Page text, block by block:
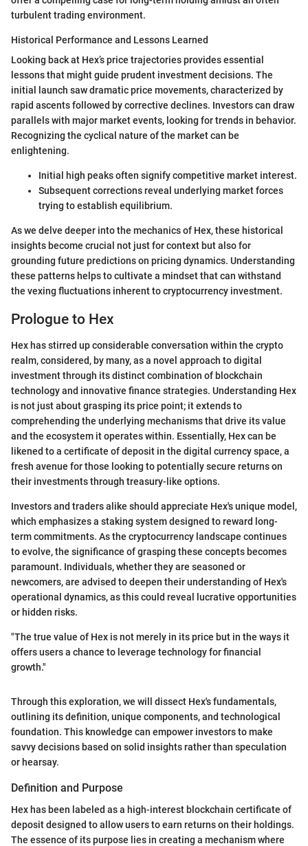
turbulent trading environment.
Historical Performance and Lessons Learned
Looking back at Hex’s price trajectories provides essential
lessons that might guide prudent investment decisions. The
initial launch saw dramatic price movements, characterized by
rapid ascents followed by corrective declines. Investors can draw
parallels with major market events, looking for trends in behavior.
Recognizing the cyclical nature of the market can be
enlightening.
Initial high peaks often signify competitive market interest.
Subsequent corrections reveal underlying market forces
trying to establish equilibrium.
As we delve deeper into the mechanics of Hex, these historical
insights become crucial not just for context but also for
grounding future predictions on pricing dynamics. Understanding
these patterns helps to cultivate a mindset that can withstand
the vexing fluctuations inherent to cryptocurrency investment.
Prologue to Hex
Hex has stirred up considerable conversation within the crypto
realm, considered, by many, as a novel approach to digital
investment through its distinct combination of blockchain
technology and innovative finance strategies. Understanding Hex
is not just about grasping its price point; it extends to
comprehending the underlying mechanisms that drive its value
and the ecosystem it operates within. Essentially, Hex can be
likened to a certificate of deposit in the digital currency space, a
fresh avenue for those looking to potentially secure returns on
their investments through treasury-like options.
Investors and traders alike should appreciate Hex's unique model,
which emphasizes a staking system designed to reward long-
term commitments. As the cryptocurrency landscape continues
to evolve, the significance of grasping these concepts becomes
paramount. Individuals, whether they are seasoned or
newcomers, are advised to deepen their understanding of Hex's
operational dynamics, as this could reveal lucrative opportunities
or hidden risks.
"The true value of Hex is not merely in its price but in the ways it
offers users a chance to leverage technology for financial
growth."
Through this exploration, we will dissect Hex's fundamentals,
outlining its definition, unique components, and technological
foundation. This knowledge can empower investors to make
savvy decisions based on solid insights rather than speculation
or hearsay.
Definition and Purpose
Hex has been labeled as a high-interest blockchain certificate of
deposit designed to allow users to earn returns on their holdings.
The essence of its purpose lies in creating a mechanism where